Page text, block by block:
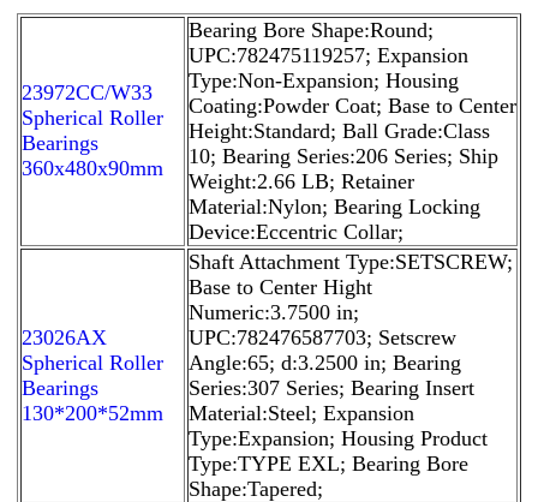
23972CC/W33
Spherical Roller
Bearings
360x480x90mm
Bearing Bore Shape:Round;
UPC:782475119257; Expansion
Type:Non-Expansion; Housing
Coating:Powder Coat; Base to Center
Height:Standard; Ball Grade:Class
10; Bearing Series:206 Series; Ship
Weight:2.66 LB; Retainer
Material:Nylon; Bearing Locking
Device:Eccentric Collar;
23026AX
Spherical Roller
Bearings
130*200*52mm
Shaft Attachment Type:SETSCREW;
Base to Center Hight
Numeric:3.7500 in;
UPC:782476587703; Setscrew
Angle:65; d:3.2500 in; Bearing
Series:307 Series; Bearing Insert
Material:Steel; Expansion
Type:Expansion; Housing Product
Type:TYPE EXL; Bearing Bore
Shape:Tapered;